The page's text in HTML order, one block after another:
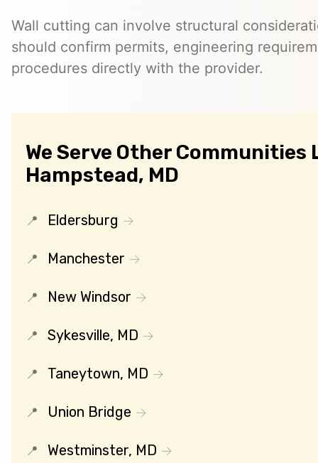
Wall cutting can involve structural
should confirm permits, engineering
procedures directly with the provider.
We Serve Other Communities
Hampstead, MD
Eldersburg
Manchester
New Windsor
Sykesville, MD
Taneytown, MD
Union Bridge
Westminster, MD